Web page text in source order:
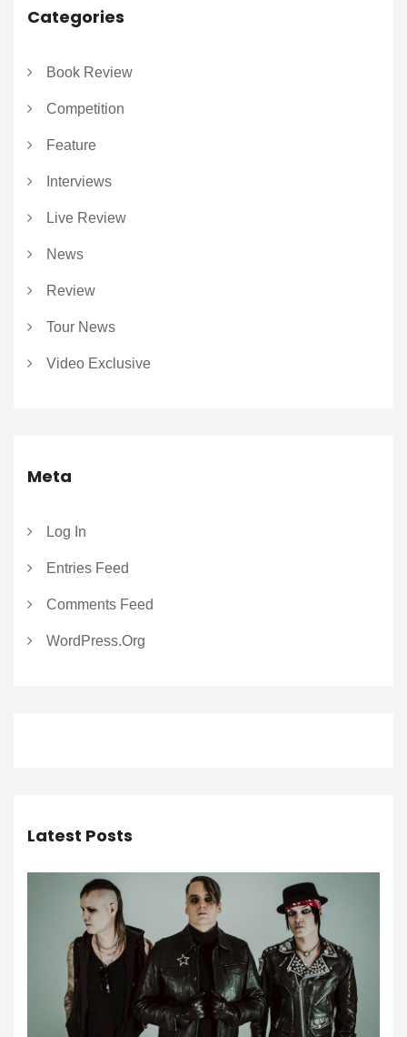
Categories
Book Review
Competition
Feature
Interviews
Live Review
News
Review
Tour News
Video Exclusive
Meta
Log In
Entries Feed
Comments Feed
WordPress.org
Latest Posts